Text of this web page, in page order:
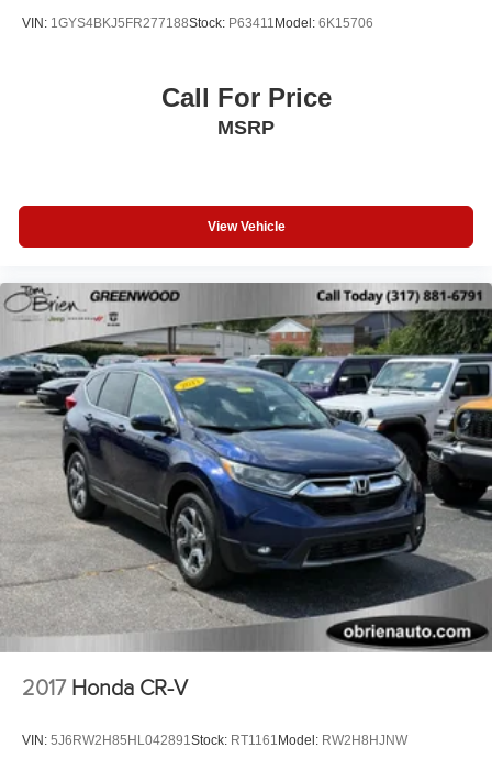
VIN: 1GYS4BKJ5FR277188Stock: P63411 Model: 6K15706
Call For Price
MSRP
View Vehicle
2017 Honda CR-V
VIN: 5J6RW2H85HL042891 Stock: RT1161 Model: RW2H8HJNW